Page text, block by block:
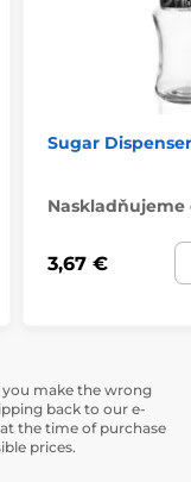
Sugar
Naskladňujeme
3,67 €
make the wrong
back to our e-
the time of purchase
prices.